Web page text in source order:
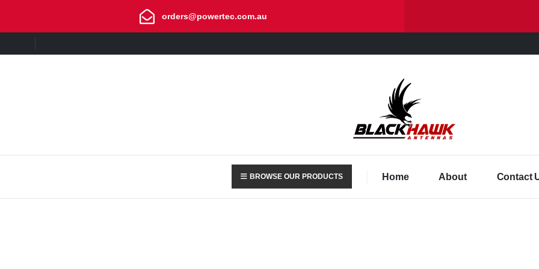
orders@powertec.com.au
BROWSE OUR PRODUCTS Home About Contact